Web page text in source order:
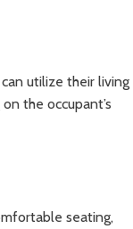
utilize their living
the occupant’s
seating,